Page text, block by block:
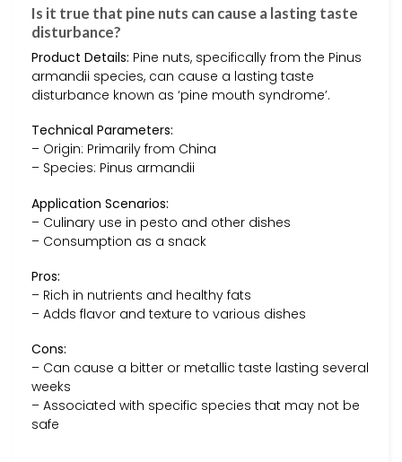
Is it true that pine nuts can cause a lasting taste
disturbance?
Product Details: Pine nuts, specifically from the Pinus
armandii species, can cause a lasting taste
disturbance known as ‘pine mouth syndrome’.
Technical Parameters:
– Origin: Primarily from China
– Species: Pinus armandii
Application Scenarios:
– Culinary use in pesto and other dishes
– Consumption as a snack
Pros:
– Rich in nutrients and healthy fats
– Adds flavor and texture to various dishes
Cons:
– Can cause a bitter or metallic taste lasting several
weeks
– Associated with specific species that may not be
safe